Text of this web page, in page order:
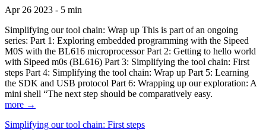
Apr 26 2023 - 5 min
Simplifying our tool chain: Wrap up This is part of an ongoing
series: Part 1: Exploring embedded programming with the Sipeed
M0S with the BL616 microprocessor Part 2: Getting to hello world
with Sipeed m0s (BL616) Part 3: Simplifying the tool chain: First
steps Part 4: Simplifying the tool chain: Wrap up Part 5: Learning
the SDK and USB protocol Part 6: Wrapping up our exploration: A
mini shell “The next step should be comparatively easy.
more →
Simplifying our tool chain: First steps